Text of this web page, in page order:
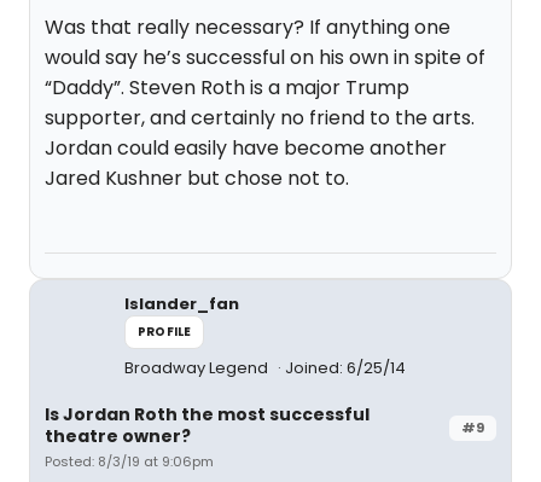
Was that really necessary? If anything one
would say he’s successful on his own in spite of
“Daddy”. Steven Roth is a major Trump
supporter, and certainly no friend to the arts.
Jordan could easily have become another
Jared Kushner but chose not to.
Islander_fan
PROFILE
Broadway Legend Joined: 6/25/14
#9
Is Jordan Roth the most successful
theatre owner?
Posted: 8/3/19 at 9:06pm